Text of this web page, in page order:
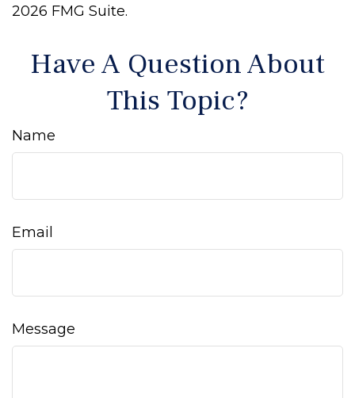
2026 FMG Suite.
Have A Question About
This Topic?
Name
Email
Message